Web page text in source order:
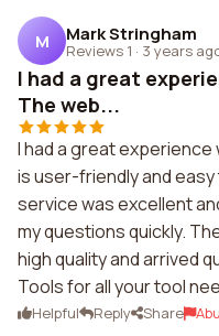
M Mark Stringham
Reviews 1 · 3 years
I had a great
The web...
I had a great
is user-friendly and
service was excellent
my questions quickly.
high quality and arrived
Tools for all your tool
Helpful Reply Share